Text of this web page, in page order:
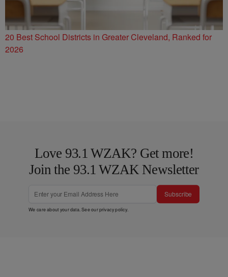
20 Best School Districts in Greater Cleveland, Ranked for
2026
Love 93.1 WZAK? Get more!
Join the 93.1 WZAK Newsletter
Subscribe
We care about your data. See ourprivacy policy.